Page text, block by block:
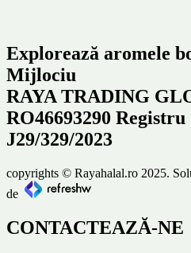
Explorează aromele
Mijlociu
RAYA TRADING
RO46693290
J29/329/2023
copyrights © Rayahalal.ro 2025.
de
CONTACTEAZĂ-NE